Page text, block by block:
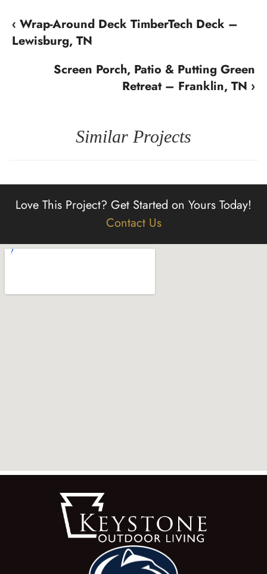
‹ Wrap-Around Deck TimberTech Deck –
Lewisburg, TN
Screen Porch, Patio & Putting Green
Retreat – Franklin, TN ›
Similar Projects
Love This Project? Get Started on Yours Today!
Contact Us